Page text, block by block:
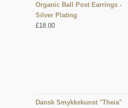
Organic Ball Post Earrings -
Silver Plating
£18.00
Dansk Smykkekunst "Theia"